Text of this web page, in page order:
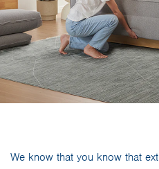
We know that you know that